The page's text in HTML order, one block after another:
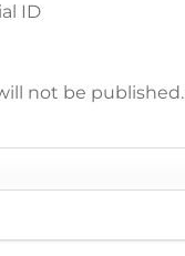
ID
not be published.